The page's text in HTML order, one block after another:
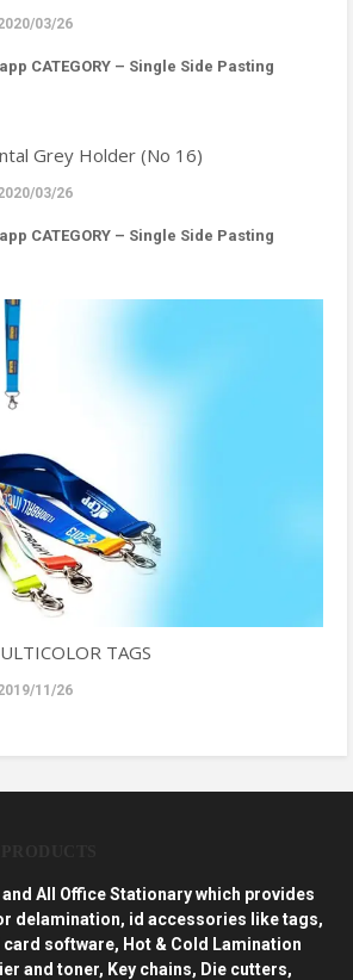
03/26
CATEGORY – Single Side Pasting
Grey Holder (No 16)
03/26
CATEGORY – Single Side Pasting
TAGS
11/26
All Office Stationary which provides
delamination, id accessories like tags,
software, Hot & Cold Lamination
and toner, Key chains, Die cutters,